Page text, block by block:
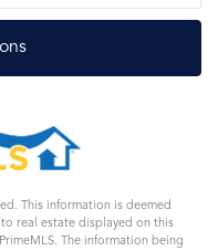
This information is deemed
real estate displayed on this
The information being